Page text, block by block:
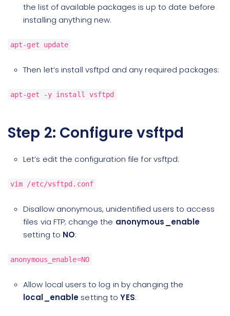
the list of available packages is up to date before
installing anything new.
apt-get update
Then let’s install vsftpd and any required packages:
apt-get -y install vsftpd
Step 2: Configure vsftpd
Let’s edit the configuration file for vsftpd:
vim /etc/vsftpd.conf
Disallow anonymous, unidentified users to access
files via FTP; change the anonymous_enable
setting to NO:
anonymous_enable=NO
Allow local users to log in by changing the
local_enable setting toYES: